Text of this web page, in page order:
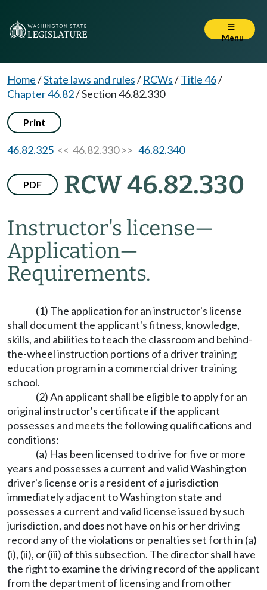
Menu
Home/State laws and rules/ RCWs/Title 46/
Chapter 46.82/Section 46.82.330
Print
46.82.325 << 46.82.330 >> 46.82.340
PDF RCW 46.82.330
Instructor's license—
Application—
Requirements.
(1) The application for an instructor's license
shall document the applicant's fitness, knowledge,
skills, and abilities to teach the classroom and behind-
the-wheel instruction portions of a driver training
education program in a commercial driver training
school.
(2) An applicant shall be eligible to apply for an
original instructor's certificate if the applicant
possesses and meets the following qualifications and
conditions:
(a) Has been licensed to drive for five or more
years and possesses a current and valid Washington
driver's license or is a resident of a jurisdiction
immediately adjacent to Washington state and
possesses a current and valid license issued by such
jurisdiction, and does not have on his or her driving
record any of the violations or penalties set forth in (a)
(i), (ii), or (iii) of this subsection. The director shall have
the right to examine the driving record of the applicant
from the department of licensing and from other